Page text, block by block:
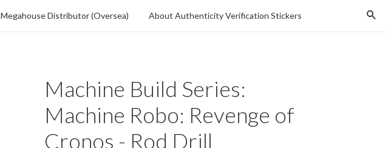
Megahouse Distributor (Oversea) About Authenticity Verification Stickers
Machine Build Series:
Machine Robo: Revenge of
Cronos - Rod Drill